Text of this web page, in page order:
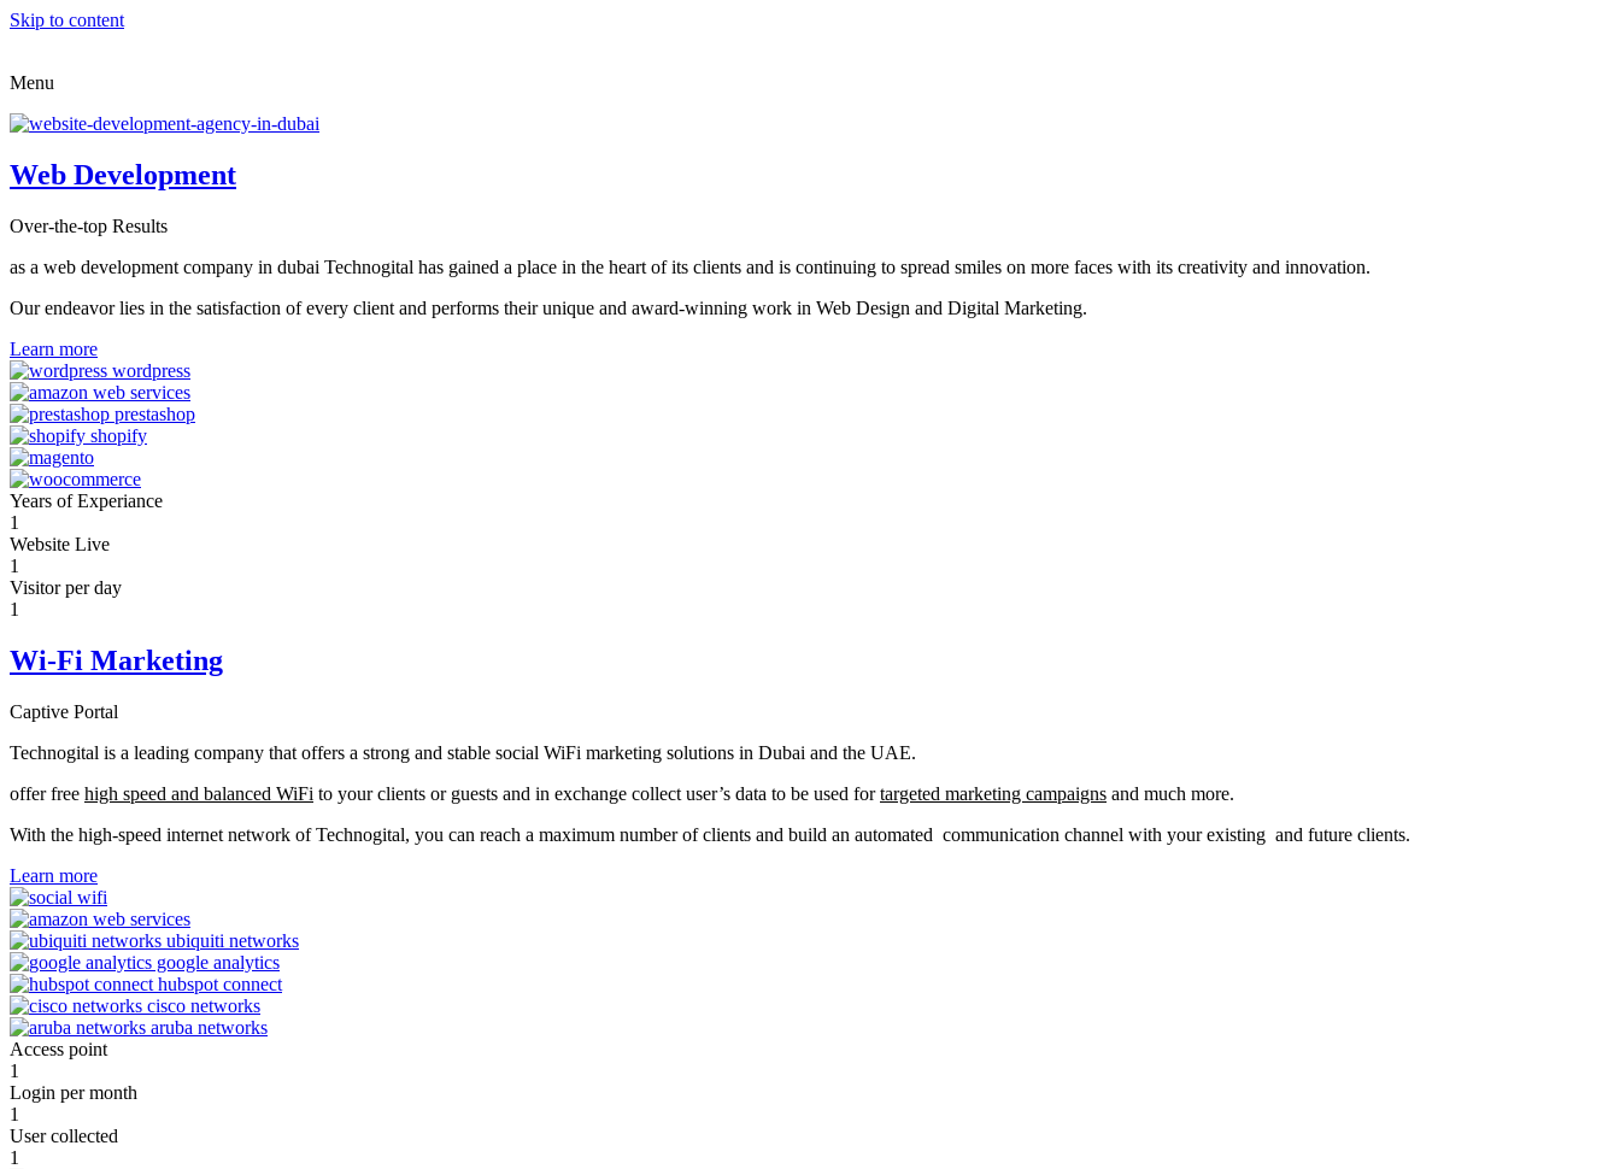
Skip to content
Menu
Web Development
Over-the-top Results
as a web development company in dubai Technogital has gained a place in the heart of its clients and is continuing to spread smiles on more faces with its creativity and innovation.
Our endeavor lies in the satisfaction of every client and performs their unique and award-winning work in Web Design and Digital Marketing.
Learn more
Years of Experiance
1
Website Live
1
Visitor per day
1
Wi-Fi Marketing
Captive Portal
Technogital is a leading company that offers a strong and stable social WiFi marketing solutions in Dubai and the UAE.
offer free high speed and balanced WiFi to your clients or guests and in exchange collect user’s data to be used fortargeted marketing campaigns and much more.
With the high-speed internet network of Technogital, you can reach a maximum number of clients and build an automated communication channel with your existing and future clients.
Learn more
Access point
1
Login per month
1
User collected
1